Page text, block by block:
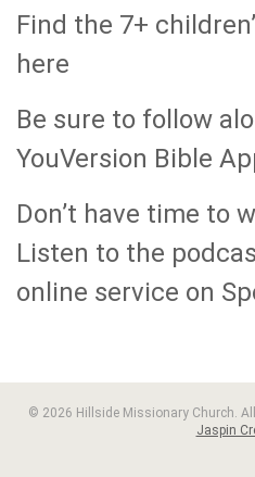
Find the 7+
here
Be sure to follow
YouVersion Bible
Don’t have time to
Listen to the
online service on
© 2026 Hillside Missionary Church.
Jaspin